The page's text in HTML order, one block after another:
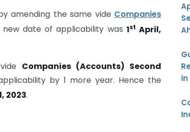
amending the same vide Companies
new date of applicability was 1st April,
Companies (Accounts) Second
by 1 more year. Hence the
2023.